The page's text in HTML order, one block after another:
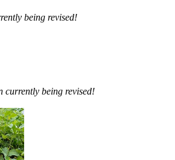
being revised!
being revised!